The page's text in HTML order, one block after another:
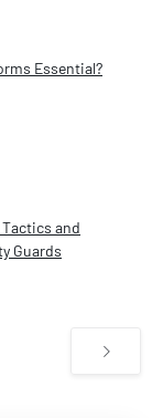
Essential?
and
Guards